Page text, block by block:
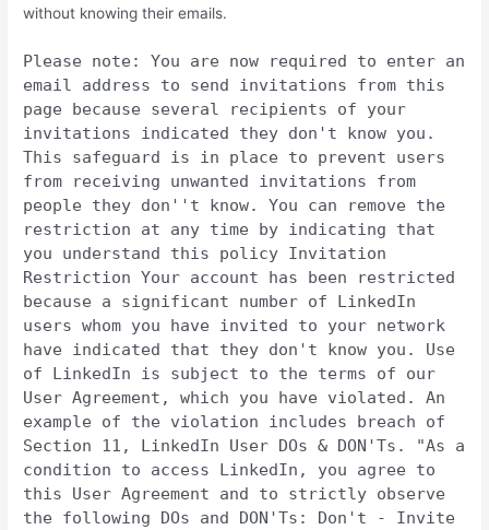
without knowing their emails.
Please note: You are now required to enter an
email address to send invitations from this
page because several recipients of your
invitations indicated they don't know you.
This safeguard is in place to prevent users
from receiving unwanted invitations from
people they don''t know. You can remove the
restriction at any time by indicating that
you understand this policy Invitation
Restriction Your account has been restricted
because a significant number of LinkedIn
users whom you have invited to your network
have indicated that they don't know you. Use
of LinkedIn is subject to the terms of our
User Agreement, which you have violated. An
example of the violation includes breach of
Section 11, LinkedIn User DOs & DON'Ts. "As a
condition to access LinkedIn, you agree to
this User Agreement and to strictly observe
the following DOs and DON'Ts: Don't - Invite